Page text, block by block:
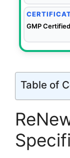
GMP Certified
Table of